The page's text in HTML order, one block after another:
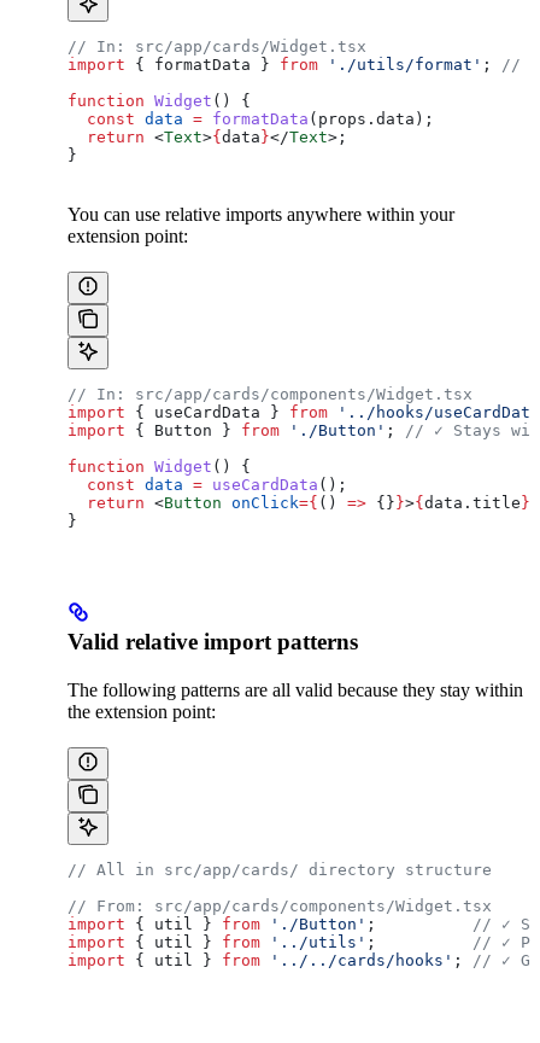
// In: src/app/cards/Widget.tsx
import { formatData } from './utils/format' ;
// ✓
function Widget () {
  const
data = formatData ( props . data );
  return
<Text>{ data }</Text> ;
}
You can use relative imports anywhere within your
extension point:
// In: src/app/cards/components/Widget.tsx
import { useCardData } from '../hooks/
import { Button } from './Button' ;
// ✓ Stays
function Widget () {
  const
data = useCardData ();
  return
<Button onClick={ () => {} }>{ data . title }
}
Valid relative import patterns
The following patterns are all valid because they stay within
the extension point:
// All in src/app/cards/ directory structure
// From: src/app/cards/components/Widget.tsx
import { util } from './Button' ;
// ✓
import { util } from '../utils' ;
// ✓
import { util } from '../../cards/hooks' ; // ✓